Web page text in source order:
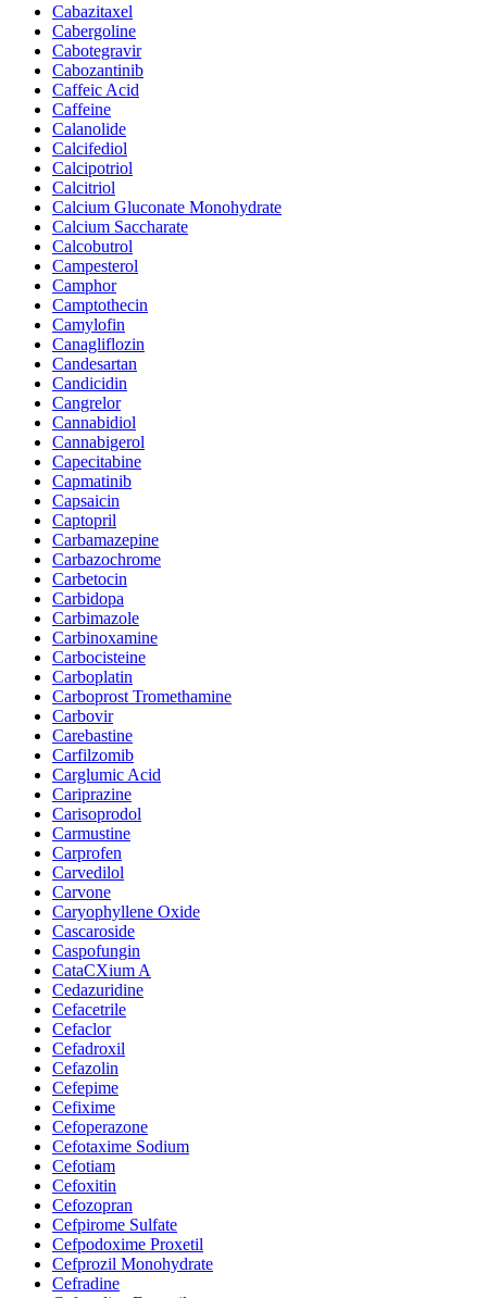
Cabazitaxel
Cabergoline
Cabotegravir
Cabozantinib
Caffeic Acid
Caffeine
Calanolide
Calcifediol
Calcipotriol
Calcitriol
Calcium Gluconate Monohydrate
Calcium Saccharate
Calcobutrol
Campesterol
Camphor
Camptothecin
Camylofin
Canagliflozin
Candesartan
Candicidin
Cangrelor
Cannabidiol
Cannabigerol
Capecitabine
Capmatinib
Capsaicin
Captopril
Carbamazepine
Carbazochrome
Carbetocin
Carbidopa
Carbimazole
Carbinoxamine
Carbocisteine
Carboplatin
Carboprost Tromethamine
Carbovir
Carebastine
Carfilzomib
Carglumic Acid
Cariprazine
Carisoprodol
Carmustine
Carprofen
Carvedilol
Carvone
Caryophyllene Oxide
Cascaroside
Caspofungin
CataCXium A
Cedazuridine
Cefacetrile
Cefaclor
Cefadroxil
Cefazolin
Cefepime
Cefixime
Cefoperazone
Cefotaxime Sodium
Cefotiam
Cefoxitin
Cefozopran
Cefpirome Sulfate
Cefpodoxime Proxetil
Cefprozil Monohydrate
Cefradine